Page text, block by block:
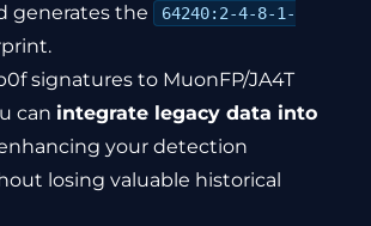
generates the
64240:2-4-8-1-
signatures to MuonFP/JA4T
can integrate legacy data into
your detection
losing valuable historical